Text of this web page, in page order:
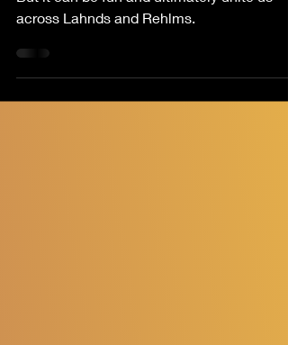
Let's face it, language learning isn't easy.
across Lahnds and Rehlms.